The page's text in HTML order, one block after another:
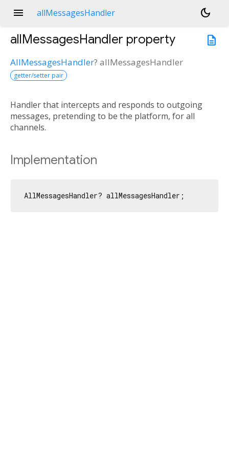
menu allMessagesHandler
dark_mode
description
allMessagesHandler property
AllMessagesHandler? allMessagesHandler
getter/setter pair
Handler that intercepts and responds to outgoing
messages, pretending to be the platform, for all
channels.
Implementation
AllMessagesHandler? allMessagesHandler;